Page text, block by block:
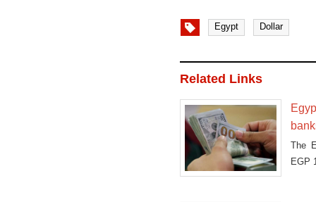
Egypt Dollar
Related Links
The
EGP